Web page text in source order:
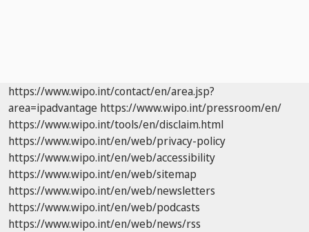
https://www.wipo.int/contact/en/area.jsp?
area=ipadvantage https://www.wipo.int/pressroom/en/
https://www.wipo.int/tools/en/disclaim.html
https://www.wipo.int/en/web/privacy-policy
https://www.wipo.int/en/web/accessibility
https://www.wipo.int/en/web/sitemap
https://www.wipo.int/en/web/newsletters
https://www.wipo.int/en/web/podcasts
https://www.wipo.int/en/web/news/rss